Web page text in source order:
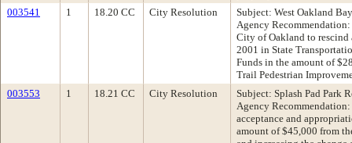
003541
1 18.20 CC City Resolution
Subject: West Oakland
Agency
City of Oakland to rescind
2001 in State
Funds in the amount of
Trail Pedestrian
003553
1 18.21 CC City Resolution
Subject: Splash Pad Park
Agency
acceptance and
amount of $45,000 from